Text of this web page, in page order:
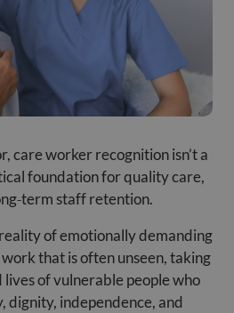
care worker recognition isn’t a
foundation for quality care,
‑term staff retention.
of emotionally demanding
that is often unseen, taking
lives of vulnerable people who
dignity, independence, and